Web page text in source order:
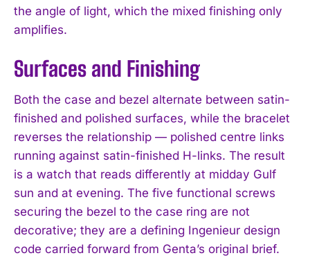
the angle of light, which the mixed finishing only
amplifies.
Surfaces and Finishing
Both the case and bezel alternate between satin-
finished and polished surfaces, while the bracelet
reverses the relationship — polished centre links
running against satin-finished H-links. The result
is a watch that reads differently at midday Gulf
sun and at evening. The five functional screws
securing the bezel to the case ring are not
decorative; they are a defining Ingenieur design
code carried forward from Genta’s original brief.